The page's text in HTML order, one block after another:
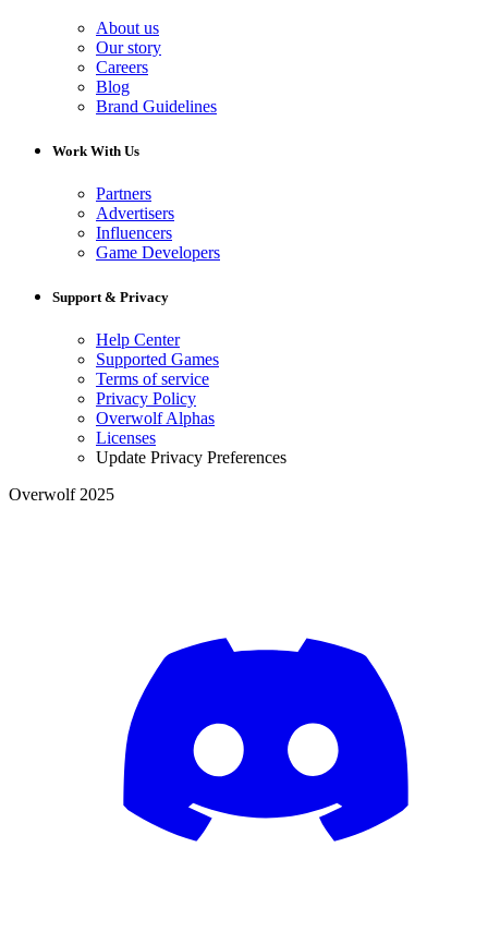
About us
Our story
Careers
Blog
Brand Guidelines
Work With Us
Partners
Advertisers
Influencers
Game Developers
Support & Privacy
Help Center
Supported Games
Terms of service
Privacy Policy
Overwolf Alphas
Licenses
Update Privacy Preferences
Overwolf 2025